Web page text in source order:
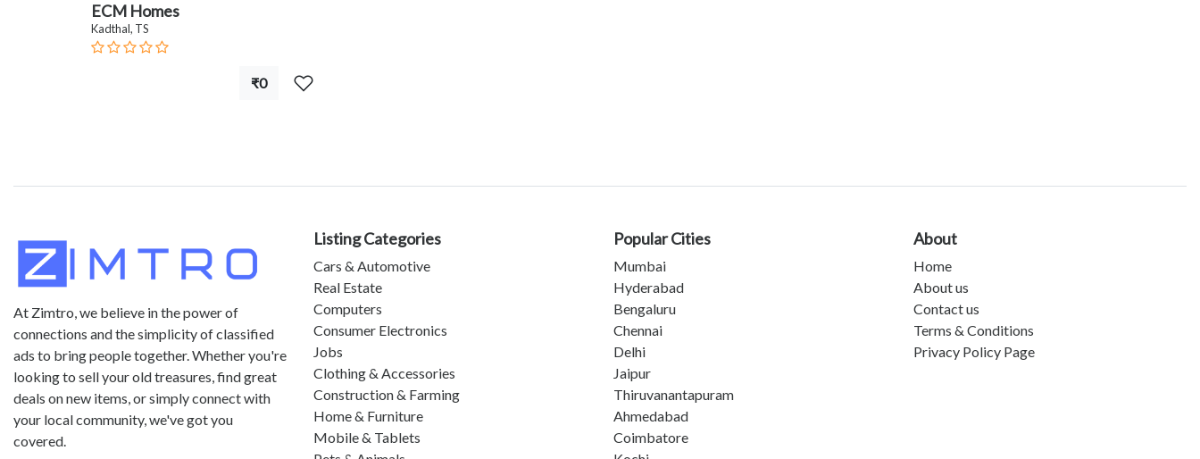
ECM Homes
Kadthal, TS
₹0
At Zimtro, we believe in the power of
connections and the simplicity of classified
ads to bring people together. Whether you're
looking to sell your old treasures, find great
deals on new items, or simply connect with
your local community, we've got you
covered.
Listing Categories
Cars & Automotive
Real Estate
Computers
Consumer Electronics
Jobs
Clothing & Accessories
Construction & Farming
Home & Furniture
Mobile & Tablets
Popular Cities
Mumbai
Hyderabad
Bengaluru
Chennai
Delhi
Jaipur
Thiruvanantapuram
Ahmedabad
Coimbatore
About
Home
About us
Contact us
Terms & Conditions
Privacy Policy Page